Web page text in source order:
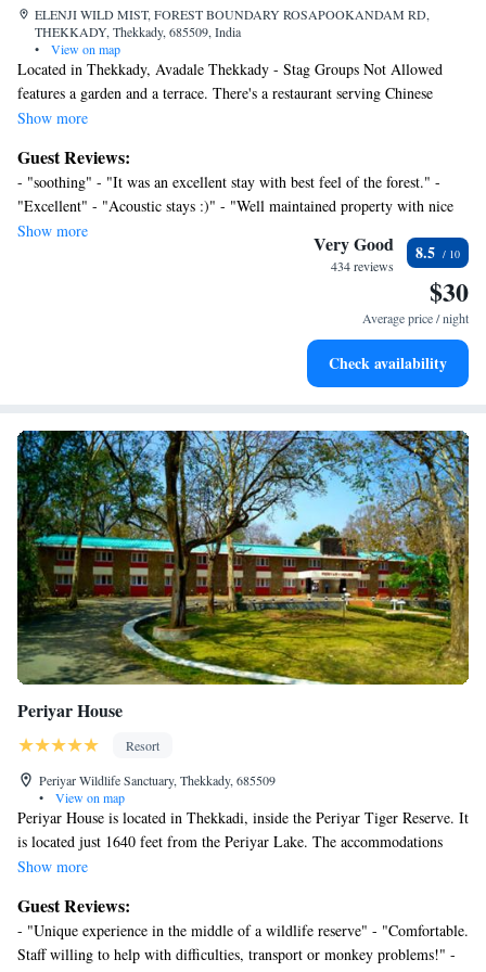
ELENJI WILD MIST, FOREST BOUNDARY ROSAPOOKANDAM RD,
THEKKADY, Thekkady, 685509, India
•
View on map
Located in Thekkady, Avadale Thekkady - Stag Groups Not Allowed
features a garden and a terrace. There's a restaurant serving Chinese
cuisine, and free private parking is available. At the resort, all rooms are
shower and free toiletries, rooms at Avadale Thekkady - Stag Groups
Not Allowed also have free WiFi, while some rooms come with a
balcony. All guest rooms feature a closet. Guests at the accommodation
can enjoy a buffet breakfast. Madurai Airport is 90 miles away.
Show more
Guest Reviews:
- "soothing" - "It was an excellent stay with best feel of the forest." -
"Excellent" - "Acoustic stays :)" - "Well maintained property with nice
staffs" - "stay at avadale" - "Good stay, peaceful atmosphere and great
hospitality." - "Best place for couples with forest scenery" - "Cheaper
Rates but in hotel hospitality is not that great during the stay Reception
Show more
Very Good
434 reviews
8.5
$30
Average price / night
Check availability
Periyar House
Resort
Periyar Wildlife Sanctuary, Thekkady, 685509
•
View on map
Periyar House is located in Thekkadi, inside the Periyar Tiger Reserve. It
is located just 1640 feet from the Periyar Lake. The accommodations
will provide you with a satellite TV. Featuring a shower, private
a 24-hour front desk. Other facilities offered at the property include a
tour desk and laundry facilities. The property offers free parking. The
property has a restaurant that serves Indian, Chinese and continental
Show more
Guest Reviews:
- "Unique experience in the middle of a wildlife reserve" - "Comfortable.
Staff willing to help with difficulties, transport or monkey problems!" -